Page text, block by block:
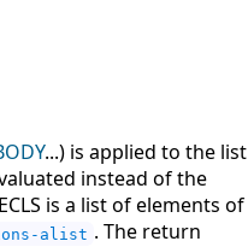
...) is applied to the list
instead of the
is a list of elements of
alist . The return